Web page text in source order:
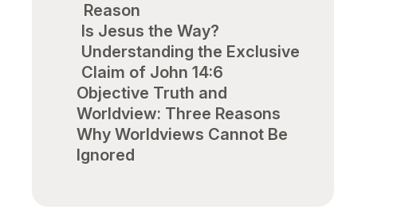
Reason
Is Jesus the Way?
Understanding the Exclusive
Claim of John 14:6
Objective Truth and
Worldview: Three Reasons
Why Worldviews Cannot Be
Ignored